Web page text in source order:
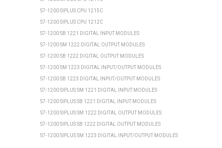
S7-1200 SIPLUS CPU 1215C
S7-1200 SIPLUS CPU 1212C
S7-1200 SB 1221 DIGITAL INPUT MODULES
S7-1200 SM 1222 DIGITAL OUTPUT MODULES
S7-1200 SB 1222 DIGITAL OUTPUT MODULES
S7-1200 SM 1223 DIGITAL INPUT/OUTPUT MODULES
S7-1200 SB 1223 DIGITAL INPUT/OUTPUT MODULES
S7-1200 SIPLUS SM 1221 DIGITAL INPUT MODULES
S7-1200 SIPLUS SB 1221 DIGITAL INPUT MODULES
S7-1200 SIPLUS SM 1222 DIGITAL OUTPUT MODULES
S7-1200 SIPLUS SB 1222 DIGITAL OUTPUT MODULES
S7-1200 SIPLUS SM 1223 DIGITAL INPUT/OUTPUT MODULES